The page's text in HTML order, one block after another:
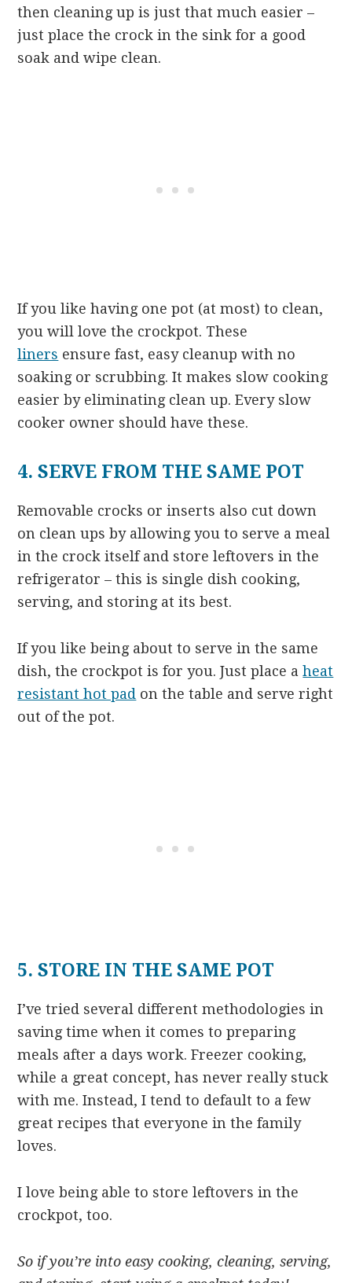
then cleaning up is just that much easier –
just place the crock in the sink for a good
soak and wipe clean.
If you like having one pot (at most) to clean,
you will love the crockpot. These
liners ensure fast, easy cleanup with no
soaking or scrubbing. It makes slow cooking
easier by eliminating clean up. Every slow
cooker owner should have these.
4. SERVE FROM THE SAME POT
Removable crocks or inserts also cut down
on clean ups by allowing you to serve a meal
in the crock itself and store leftovers in the
refrigerator – this is single dish cooking,
serving, and storing at its best.
If you like being about to serve in the same
dish, the crockpot is for you. Just place aheat
resistant hot pad on the table and serve right
out of the pot.
5. STORE IN THE SAME POT
I’ve tried several different methodologies in
saving time when it comes to preparing
meals after a days work. Freezer cooking,
while a great concept, has never really stuck
with me. Instead, I tend to default to a few
great recipes that everyone in the family
loves.
I love being able to store leftovers in the
crockpot, too.
So if you’re into easy cooking, cleaning, serving,